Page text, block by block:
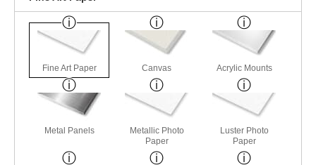
Fine Art Paper Canvas Acrylic Mounts
Metal Panels
Metallic Photo
Paper
Luster Photo
Paper